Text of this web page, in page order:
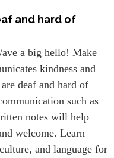
and hard of
a big hello! Make
kindness and
deaf and hard of
such as
notes will help
welcome. Learn
and language for